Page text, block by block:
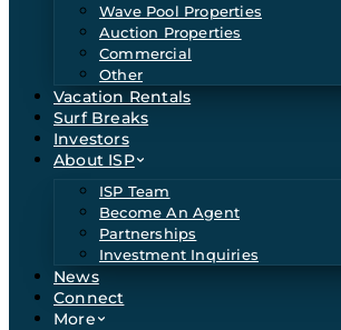
Wave Pool Properties
Auction Properties
Commercial
Other
Vacation Rentals
Surf Breaks
Investors
About ISP
ISP Team
Become An Agent
Partnerships
Investment Inquiries
News
Connect
More